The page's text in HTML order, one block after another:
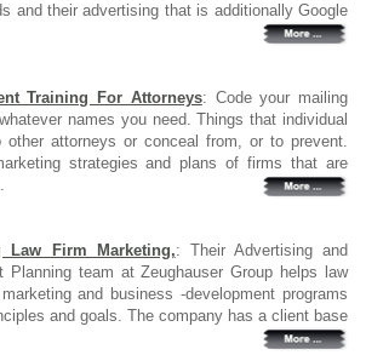
and their advertising that is additionally Google
Training For Attorneys: Code your mailing
names you need. Things that individual
other attorneys or conceal from, or to prevent.
strategies and plans of firms that are
Law Firm Marketing,: Their Advertising and
Planning team at Zeughauser Group helps law
and business -development programs
and goals. The company has a client base